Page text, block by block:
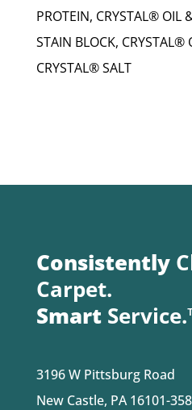
PROTEIN, CRYSTAL® OIL
STAIN BLOCK, CRYSTAL®
CRYSTAL® SALT
Consistently
Carpet.
Smart
3196 W Pittsburg Road
New Castle, PA 16101-